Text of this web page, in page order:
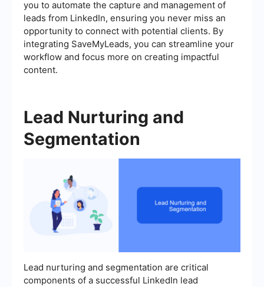
you to automate the capture and management of
leads from LinkedIn, ensuring you never miss an
opportunity to connect with potential clients. By
integrating SaveMyLeads, you can streamline your
workflow and focus more on creating impactful
content.
Lead Nurturing and
Segmentation
Lead nurturing and segmentation are critical
components of a successful LinkedIn lead